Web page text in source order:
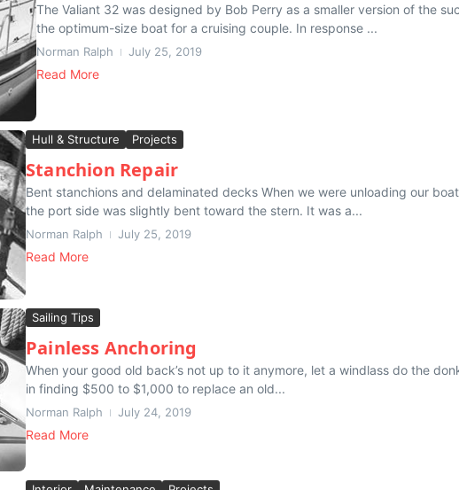
The Valiant 32 was designed by Bob Perry as a smaller version of the
the optimum-size boat for a cruising couple. In response ...
Norman Ralph July 25, 2019
Read More
Hull & Structure Projects
Stanchion Repair
Bent stanchions and delaminated decks When we were unloading our
the port side was slightly bent toward the stern. It was a...
Norman Ralph July 25, 2019
Read More
Sailing Tips
Painless Anchoring
When your good old back’s not up to it anymore, let a windlass do the
in finding $500 to $1,000 to replace an old...
Norman Ralph July 24, 2019
Read More